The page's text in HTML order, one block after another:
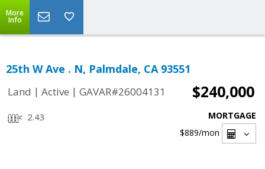
More
Info
25th W Ave . N, Palmdale, CA 93551
Land | Active | GAVAR#26004131 $240,000
2.43
MORTGAGE
$889/mon